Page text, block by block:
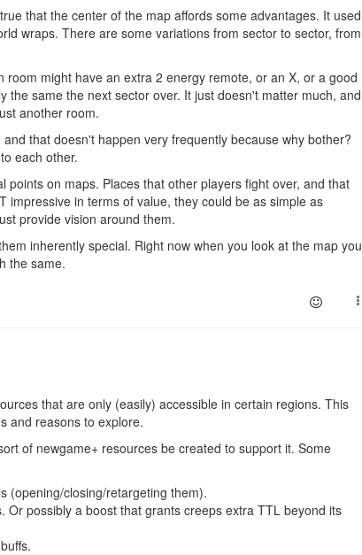
that the center of the map affords some advantages. It used
wraps. There are some variations from sector to sector, from
might have an extra 2 energy remote, or an X, or a good
same the next sector over. It just doesn't matter much, and
another room.
that doesn't happen very frequently because why bother?
each other.
on maps. Places that other players fight over, and that
impressive in terms of value, they could be as simple as
provide vision around them.
inherently special. Right now when you look at the map you
the same.
that are only (easily) accessible in certain regions. This
and reasons to explore.
of newgame+ resources be created to support it. Some
(opening/closing/retargeting them).
possibly a boost that grants creeps extra TTL beyond its